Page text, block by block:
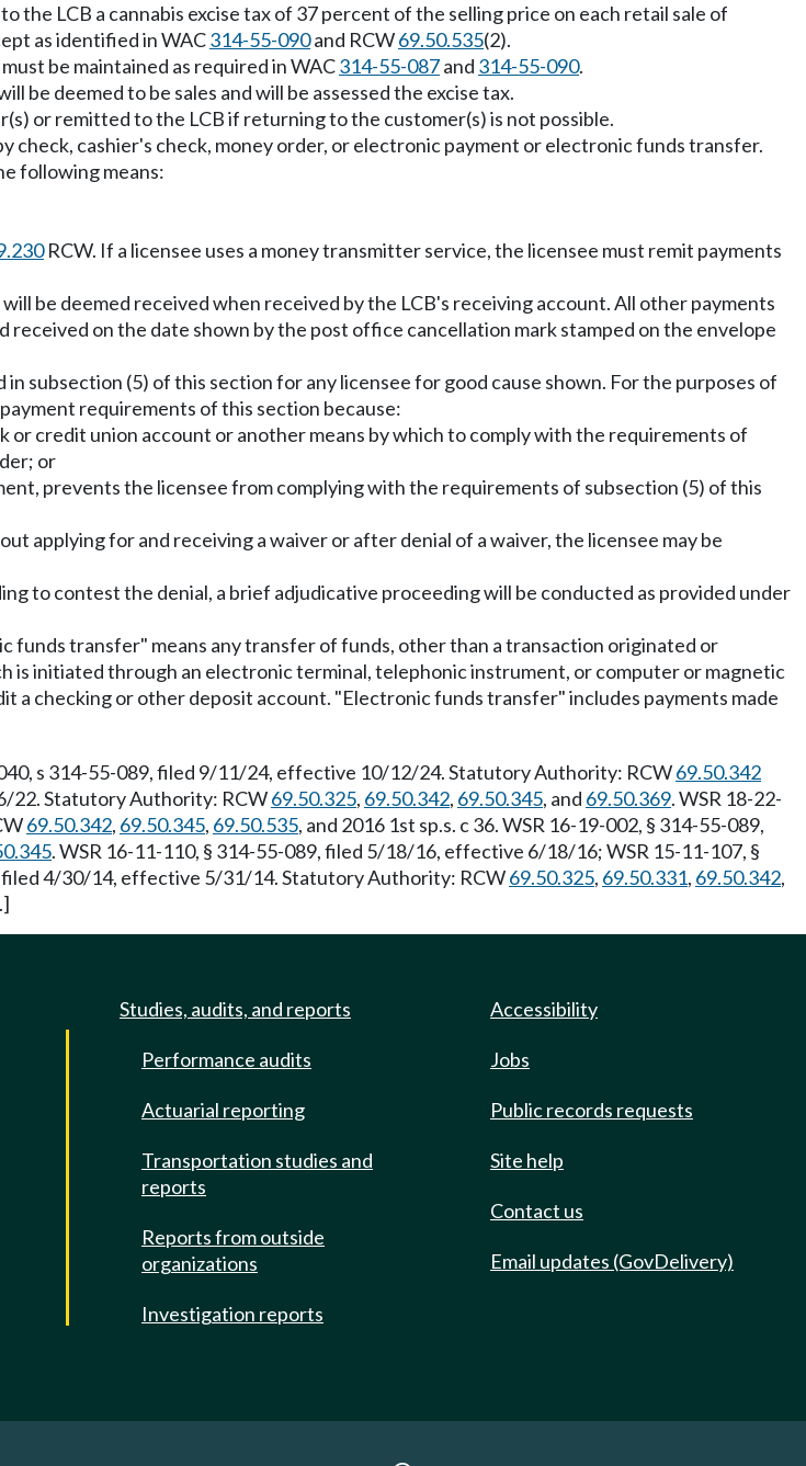
LCB a cannabis excise tax of 37 percent of the selling price on each retail sale of
as identified in WAC314-55-090and RCW69.50.535(2).
be maintained as required in WAC314-55-087and 314-55-090.
deemed to be sales and will be assessed the excise tax.
or remitted to the LCB if returning to the customer(s) is not possible.
check, cashier's check, money order, or electronic payment or electronic funds transfer.
following means:
RCW. If a licensee uses a money transmitter service, the licensee must remit payments
be deemed received when received by the LCB's receiving account. All other payments
on the date shown by the post office cancellation mark stamped on the envelope
subsection (5) of this section for any licensee for good cause shown. For the purposes of
requirements of this section because:
or credit union account or another means by which to comply with the requirements of
or
prevents the licensee from complying with the requirements of subsection (5) of this
applying for and receiving a waiver or after denial of a waiver, the licensee may be
to contest the denial, a brief adjudicative proceeding will be conducted as provided under
funds transfer" means any transfer of funds, other than a transaction originated or
is initiated through an electronic terminal, telephonic instrument, or computer or magnetic
a checking or other deposit account. "Electronic funds transfer" includes payments made
s 314-55-089, filed 9/11/24, effective 10/12/24. Statutory Authority: RCW69.50.342
22. Statutory Authority: RCW69.50.325, 69.50.342, 69.50.345, and 69.50.369. WSR 18-22-
69.50.342, 69.50.345, 69.50.535, and 2016 1st sp.s. c 36. WSR 16-19-002, § 314-55-089,
. WSR 16-11-110, § 314-55-089, filed 5/18/16, effective 6/18/16; WSR 15-11-107, §
4/30/14, effective 5/31/14. Statutory Authority: RCW69.50.325, 69.50.331, 69.50.342,
Studies, audits, and reports
Performance audits
Actuarial reporting
Transportation studies and
reports
Reports from outside
organizations
Investigation reports
Accessibility
Jobs
Public records requests
Site help
Contact us
Email updates (GovDelivery)